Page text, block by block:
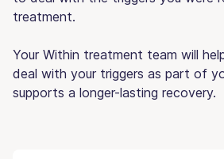
treatment.
Your Within treatment team will
deal with your triggers as part of
supports a longer-lasting recovery.